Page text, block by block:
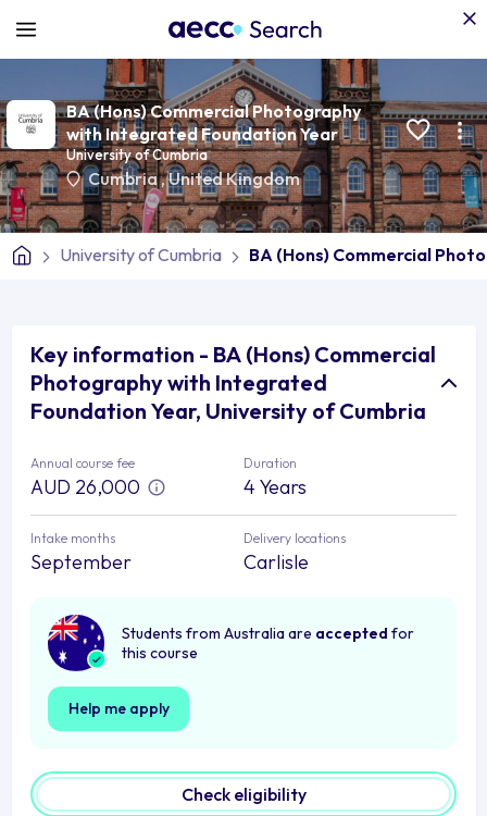
BA (Hons) Commercial Photography
with Integrated Foundation Year
University of Cumbria
Cumbria,United Kingdom
University of Cumbria BA (Hons) Commercial
Key information - BA (Hons) Commercial
Photography with Integrated
Foundation Year, University of Cumbria
Annual course fee
AUD 26,000
Duration
4 Years
Intake months
September
Delivery locations
Carlisle
Students from Australia are accepted for
this course
Help me apply
Check eligibility